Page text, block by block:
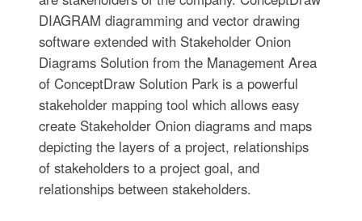
DIAGRAM diagramming and vector drawing
software extended with Stakeholder Onion
Diagrams Solution from the Management Area
of ConceptDraw Solution Park is a powerful
stakeholder mapping tool which allows easy
create Stakeholder Onion diagrams and maps
depicting the layers of a project, relationships
of stakeholders to a project goal, and
relationships between stakeholders.